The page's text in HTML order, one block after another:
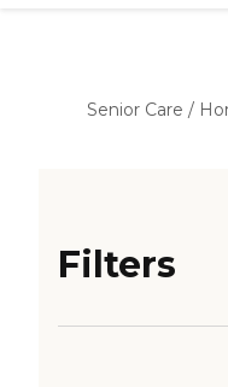
Senior Care /
Filters